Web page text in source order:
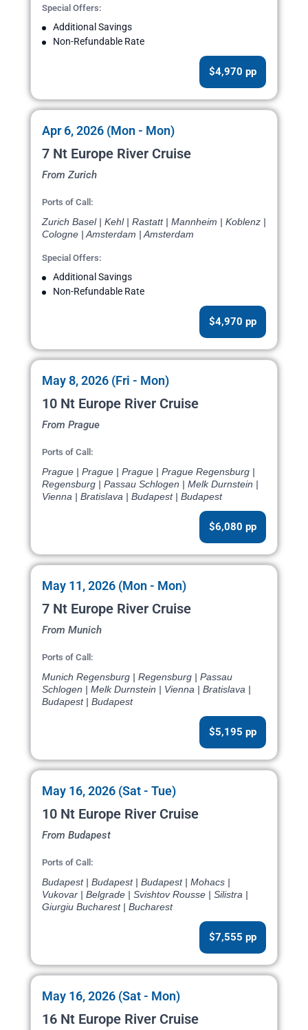
Special Offers:
Additional Savings
Non-Refundable Rate
$4,970 pp
Apr 6, 2026 (Mon - Mon)
7 Nt Europe River Cruise
From Zurich
Ports of Call:
Zurich Basel | Kehl | Rastatt | Mannheim | Koblenz |
Cologne | Amsterdam | Amsterdam
Special Offers:
Additional Savings
Non-Refundable Rate
$4,970 pp
May 8, 2026 (Fri - Mon)
10 Nt Europe River Cruise
From Prague
Ports of Call:
Prague | Prague | Prague | Prague Regensburg |
Regensburg | Passau Schlogen | Melk Durnstein |
Vienna | Bratislava | Budapest | Budapest
$6,080 pp
May 11, 2026 (Mon - Mon)
7 Nt Europe River Cruise
From Munich
Ports of Call:
Munich Regensburg | Regensburg | Passau
Schlogen | Melk Durnstein | Vienna | Bratislava |
Budapest | Budapest
$5,195 pp
May 16, 2026 (Sat - Tue)
10 Nt Europe River Cruise
From Budapest
Ports of Call:
Budapest | Budapest | Budapest | Mohacs |
Vukovar | Belgrade | Svishtov Rousse | Silistra |
Giurgiu Bucharest | Bucharest
$7,555 pp
May 16, 2026 (Sat - Mon)
16 Nt Europe River Cruise